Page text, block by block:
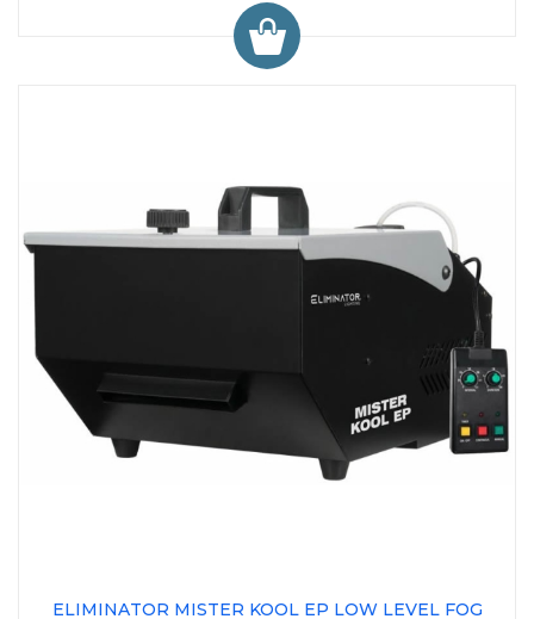
ELIMINATOR MISTER KOOL EP LOW LEVEL FOG